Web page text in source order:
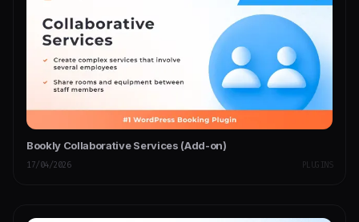
Bookly Collaborative Services (Add-on)
17/04/2026 PLUGINS